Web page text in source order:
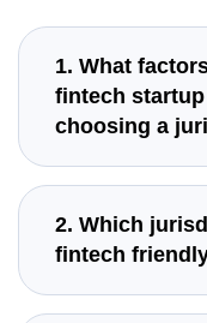
1. What
fintech
choosing a
2. Which
fintech